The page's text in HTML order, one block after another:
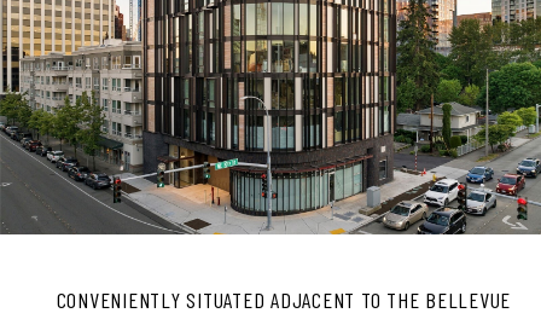
CONVENIENTLY SITUATED ADJACENT TO THE BELLEVUE